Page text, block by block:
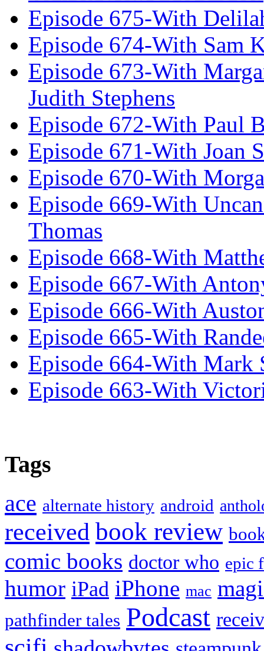
Episode 675-With
Episode 674-With Sam
Episode 673-With
Judith Stephens
Episode 672-With Paul
Episode 671-With Joan
Episode 670-With
Episode 669-With
Thomas
Episode 668-With
Episode 667-With
Episode 666-With
Episode 665-With
Episode 664-With Mark
Episode 663-With
Tags
ace alternate history android
received book review
comic books doctor who epic
humor iPad iPhone mac
pathfinder tales Podcast